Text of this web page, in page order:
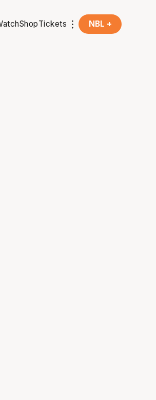
ShopTickets NBL +